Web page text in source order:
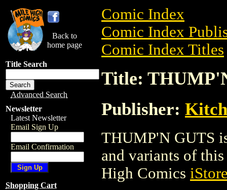
Back to
home page
Title Search
Advanced Search
Newsletter
Latest Newsletter
Email Sign Up
Email Confirmation
Shopping Cart
Comic Index
Comic Index
Comic Index Titles
Title:
Publisher:
THUMP'N GUTS
and variants of
High Comics